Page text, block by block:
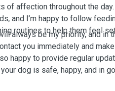
of affection throughout the
and I’m happy to follow
routines to help them feel
always be my priority, and in
you immediately and
happy to provide regular
dog is safe, happy, and in